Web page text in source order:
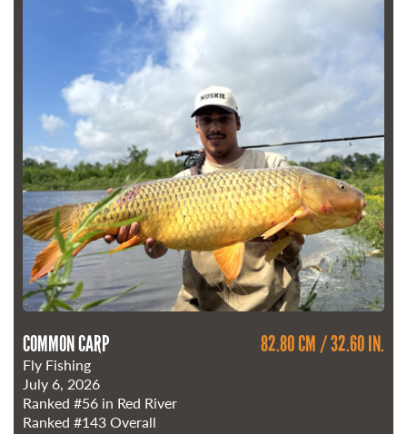
COMMON CARP 82.80 CM / 32.60 IN.
Fly Fishing
July 6, 2026
Ranked #56 in Red River
Ranked #143Overall